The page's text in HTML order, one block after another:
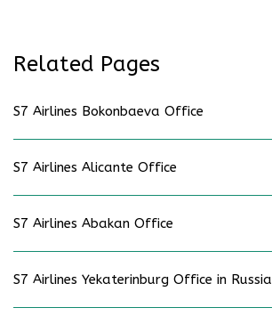
Related Pages
S7 Airlines Bokonbaeva Office
S7 Airlines Alicante Office
S7 Airlines Abakan Office
S7 Airlines Yekaterinburg Office in Russia